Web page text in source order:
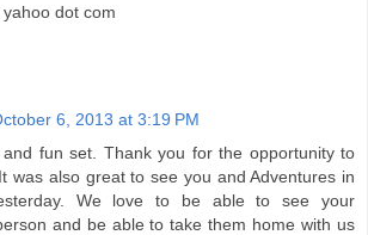
dot com
6, 2013 at 3:19 PM
fun set. Thank you for the opportunity to
was also great to see you and Adventures in
We love to be able to see your
and be able to take them home with us